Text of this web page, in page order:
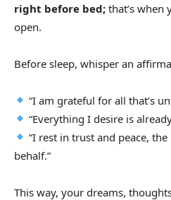
right before bed; that’s when
open.
Before sleep, whisper an
“I am grateful for all that’s
“Everything I desire is
“I rest in trust and peace,
behalf.”
This way, your dreams,